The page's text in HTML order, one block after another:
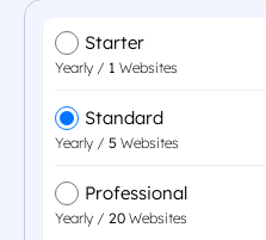
Starter
Yearly / 1 Websites
Standard
Yearly / 5 Websites
Professional
Yearly / 20 Websites